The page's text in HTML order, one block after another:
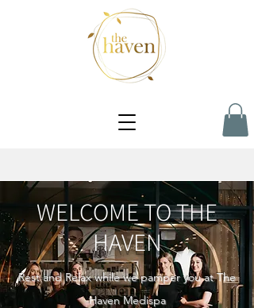
WELCOME TO THE
HAVEN
Rest and Relax while we pamper you at The
Haven Medispa